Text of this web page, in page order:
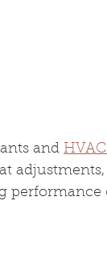
and HVAC
performance